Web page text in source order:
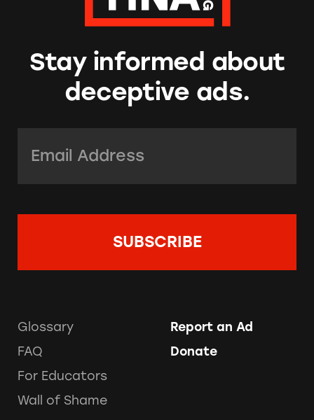
Stay informed about
deceptive ads.
Glossary
FAQ
For Educators
Wall of Shame
Report an Ad
Donate